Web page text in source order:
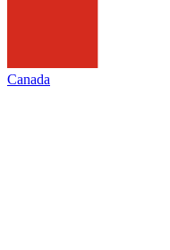
Canada